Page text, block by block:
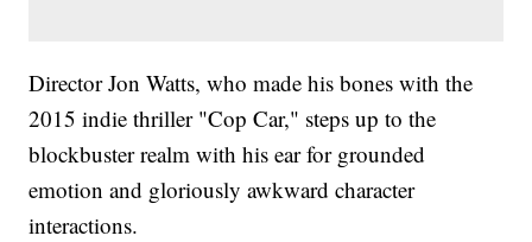
Director Jon Watts, who made his bones with the
2015 indie thriller "Cop Car," steps up to the
blockbuster realm with his ear for grounded
emotion and gloriously awkward character
interactions.